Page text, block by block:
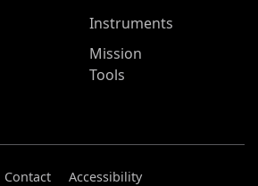
Instruments
Mission
Tools
Contact
Accessibility